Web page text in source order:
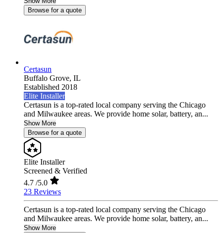
Browse for a quote
Certasun
Buffalo Grove, IL
Established 2018
Elite Installer
Certasun is a top-rated local company serving the Chicago
and Milwaukee areas. We provide home solar, battery, an...
Show More
Browse for a quote
Elite Installer
Screened & Verified
4.7 /5.0
23 Reviews
Certasun is a top-rated local company serving the Chicago
and Milwaukee areas. We provide home solar, battery, an...
Show More